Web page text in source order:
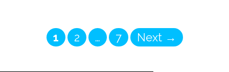
Page
1 Page
2 … Page
7 Next →